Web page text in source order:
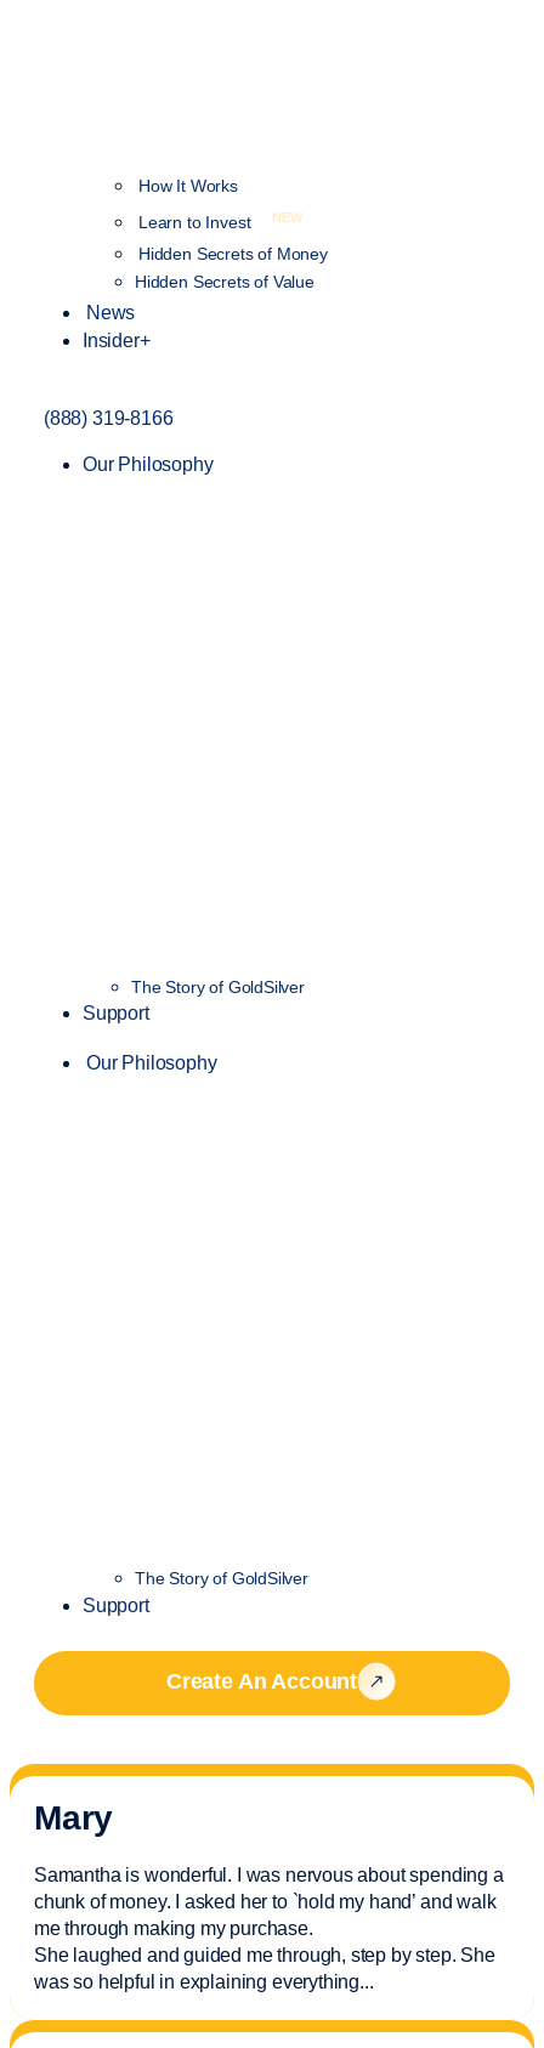
How It Works
Learn to Invest
NEW
Hidden Secrets of Money
Hidden Secrets of Value
News
Insider+
(888) 319-8166
Our Philosophy
The Story of GoldSilver
Support
Our Philosophy
The Story of GoldSilver
Support
Create An Account
Mary
Samantha is wonderful. I was nervous about spending a
chunk of money. I asked her to `hold my hand’ and walk
me through making my purchase.
She laughed and guided me through, step by step. She
was so helpful in explaining everything...